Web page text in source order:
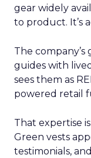
gear widely
to product. It’s
The
guides with
sees them as
powered retail
That expertise
Green vests
testimonials,